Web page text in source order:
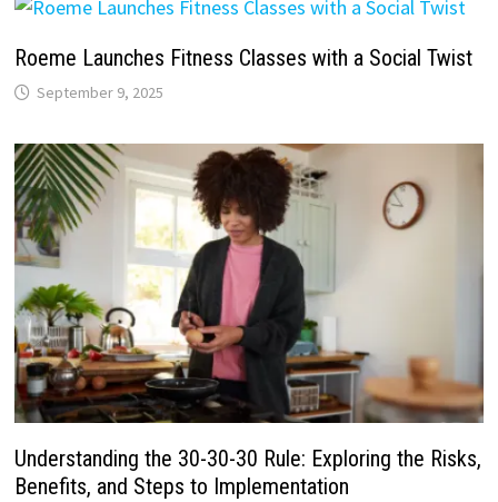
Roeme Launches Fitness Classes with a Social Twist
September 9, 2025
Understanding the 30-30-30 Rule: Exploring the Risks,
Benefits, and Steps to Implementation